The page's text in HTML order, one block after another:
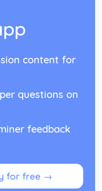
content for
questions on
feedback
for free →